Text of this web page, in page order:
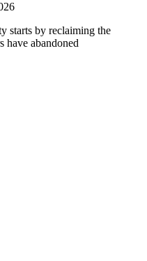
starts by reclaiming the
have abandoned